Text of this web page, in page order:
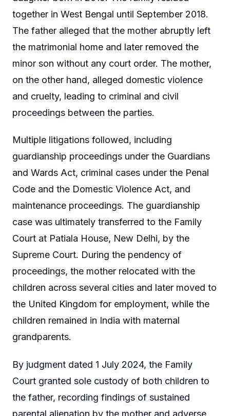
together in West Bengal until September 2018.
The father alleged that the mother abruptly left
the matrimonial home and later removed the
minor son without any court order. The mother,
on the other hand, alleged domestic violence
and cruelty, leading to criminal and civil
proceedings between the parties.
Multiple litigations followed, including
guardianship proceedings under the Guardians
and Wards Act, criminal cases under the Penal
Code and the Domestic Violence Act, and
maintenance proceedings. The guardianship
case was ultimately transferred to the Family
Court at Patiala House, New Delhi, by the
Supreme Court. During the pendency of
proceedings, the mother relocated with the
children across several cities and later moved to
the United Kingdom for employment, while the
children remained in India with maternal
grandparents.
By judgment dated 1 July 2024, the Family
Court granted sole custody of both children to
the father, recording findings of sustained
parental alienation by the mother and adverse